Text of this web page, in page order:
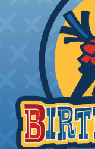
How To
Heatshrink
Heatshrink
tight,
management
will hold its
temperatures.
protect, color
sections of
required to